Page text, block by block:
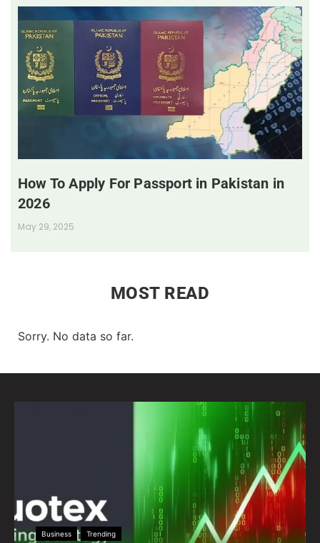
How To Apply For Passport in Pakistan in
2026
May 29, 2025
MOST READ
Sorry. No data so far.
Business Trending